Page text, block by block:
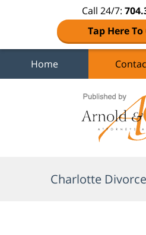
Call 24/7:
Tap Here
Home
Charlotte